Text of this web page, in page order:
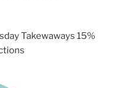
Takewaways 15%